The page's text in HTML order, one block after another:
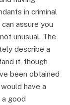
in criminal
assure you
unusual. The
describe a
it, though
been obtained
have a
a good